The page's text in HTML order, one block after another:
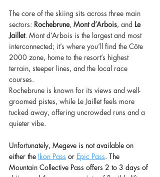
The core of the skiing sits across three main
sectors: Rochebrune, Mont d’Arbois, and Le
Jaillet. Mont d’Arbois is the largest and most
interconnected; it’s where you’ll find the Côte
2000 zone, home to the resort’s highest
terrain, steeper lines, and the local race
courses.
Rochebrune is known for its views and well-
groomed pistes, while Le Jaillet feels more
tucked away, offering uncrowded runs and a
quieter vibe.
Unfortunately, Megeve is not available on
either the Ikon Pass or Epic Pass. The
Mountain Collective Pass offers 2 to 3 days of